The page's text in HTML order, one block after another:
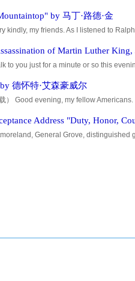
by 马丁·路德·金
kindly, my friends. As I listened to
of Martin Luther King,
to you just for a minute or so this
德怀特·艾森豪威尔
） Good evening, my fellow
Address "Duty, Honor,
General Grove, distinguished